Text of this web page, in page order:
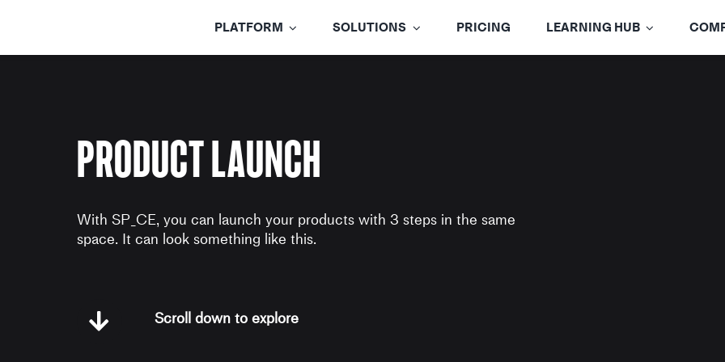
PLATFORM SOLUTIONS PRICING LEARNING HUB
Product Launch
With SP_CE, you can launch your products with 3 stepsin the same
space. It can look something like this.
Scroll down to explore